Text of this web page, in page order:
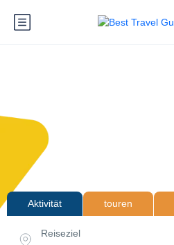
Aktivität touren
Reiseziel